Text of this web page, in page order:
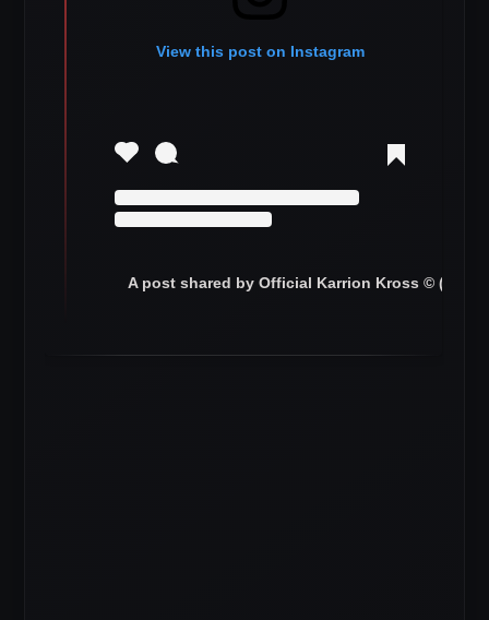
View this post on Instagram
A post shared by Official Karrion Kross ©